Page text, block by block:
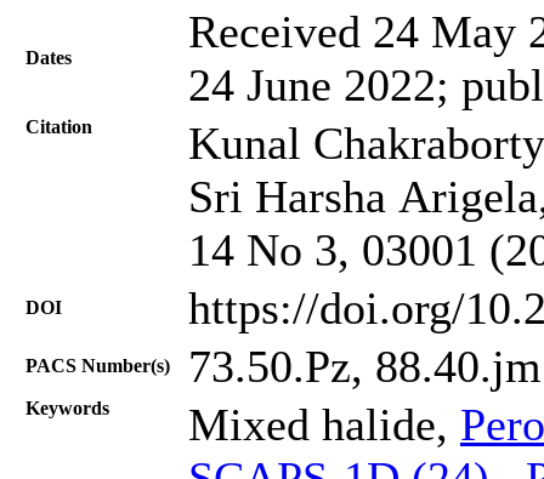
Dates
Received 24 May
24 June 2022;
Citation
Kunal
Sri Harsha
14 No 3, 03001
DOI https://doi.org/
PACS Number(s) 73.50.Pz, 88.40.jm
Keywords Mixed halide,